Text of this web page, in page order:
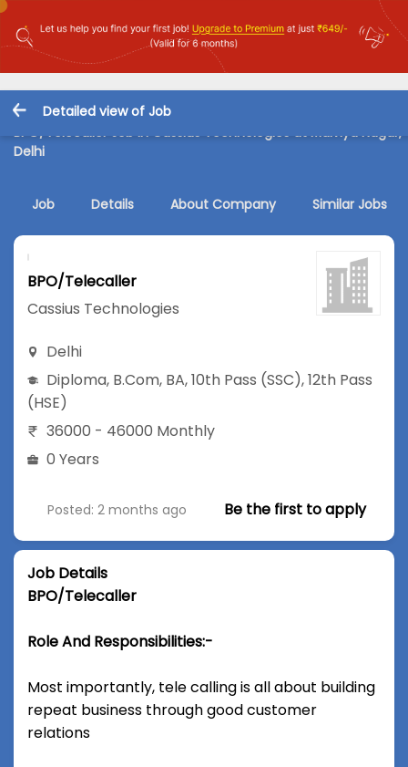
Detailed view of Job
BPO/Telecaller Job in Cassius Technologies at Malviya Nagar,
Delhi
Job Details About Company Similar Jobs
BPO/Telecaller
Cassius Technologies
Delhi
Diploma, B.Com, BA,10th Pass (SSC),12th Pass
(HSE)
36000 - 46000 Monthly
0 Years
Posted: 2 months ago Be the first to apply
Job Details
BPO/Telecaller
Role And Responsibilities:-
Most importantly, tele calling is all about building
repeat business through good customer
relations